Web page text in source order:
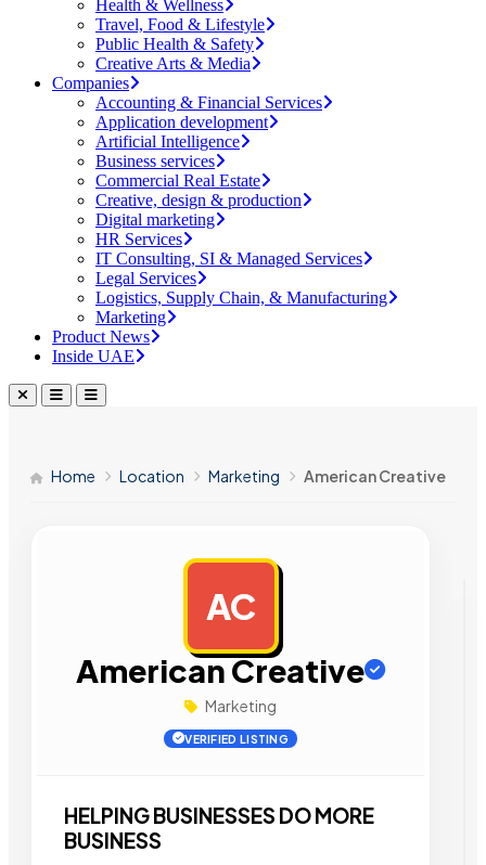
Health & Wellness
Travel, Food & Lifestyle
Public Health & Safety
Creative Arts & Media
Companies
Accounting & Financial Services
Application development
Artificial Intelligence
Business services
Commercial Real Estate
Creative, design & production
Digital marketing
HR Services
IT Consulting, SI & Managed Services
Legal Services
Logistics, Supply Chain, & Manufacturing
Marketing
Product News
Inside UAE
Home Location Marketing American Creative
AC
American Creative
Marketing
VERIFIED LISTING
HELPING BUSINESSES DO MORE
BUSINESS